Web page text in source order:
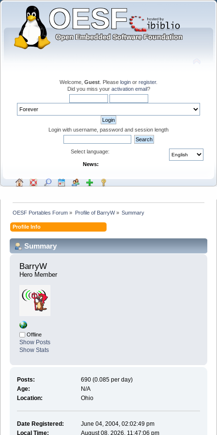
Welcome, Guest . Please login or register.
Did you miss your activation email?
Login with username, password and session length
Select language:
News:
OESF Portables Forum » Profile of BarryW» Summary
Profile Info
Summary
BarryW
Hero Member
Offline
Show Posts
Show Stats
Posts:
690 (0.085 per day)
Age:
N/A
Location:
Ohio
Date Registered:
June 04, 2004, 02:02:49 pm
Local Time:
August 08, 2026, 11:47:06 pm